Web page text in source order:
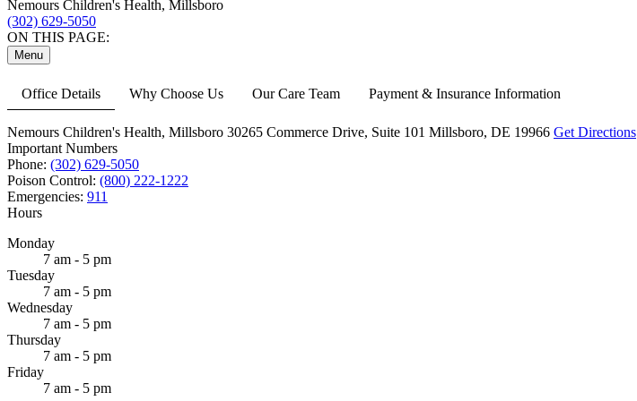
Nemours Children's Health, Millsboro
(302) 629-5050
ON THIS PAGE:
Menu
Office Details Why Choose Us Our Care Team Payment & Insurance Information
Nemours Children's Health, Millsboro 30265 Commerce Drive, Suite 101 Millsboro, DE 19966 Get Directions
Important Numbers
Phone: (302) 629-5050
Poison Control: (800) 222-1222
Emergencies: 911
Hours
Monday
7 am - 5 pm
Tuesday
7 am - 5 pm
Wednesday
7 am - 5 pm
Thursday
7 am - 5 pm
Friday
7 am - 5 pm